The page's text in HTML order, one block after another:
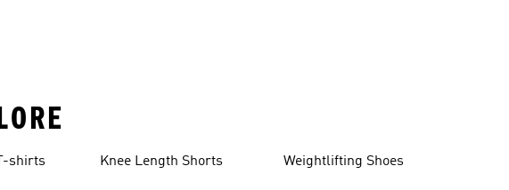
shirts Knee Length Shorts Weightlifting Shoes